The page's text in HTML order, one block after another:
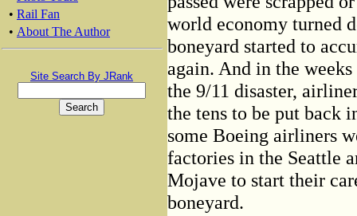
• Rail Fan
• About The Author
Site Search By JRank
world economy turned
boneyard started to
again. And in the
the 9/11 disaster,
the tens to be put back
some Boeing airliners
factories in the Seattle
Mojave to start their
boneyard.